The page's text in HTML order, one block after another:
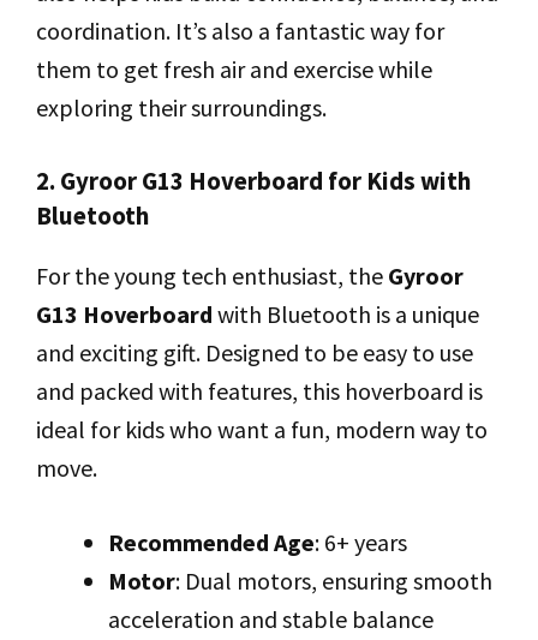
coordination. It’s also a fantastic way for
them to get fresh air and exercise while
exploring their surroundings.
2. Gyroor G13 Hoverboard for Kids with
Bluetooth
For the young tech enthusiast, the Gyroor
G13 Hoverboard with Bluetooth is a unique
and exciting gift. Designed to be easy to use
and packed with features, this hoverboard is
ideal for kids who want a fun, modern way to
move.
Recommended Age: 6+ years
Motor: Dual motors, ensuring smooth
acceleration and stable balance